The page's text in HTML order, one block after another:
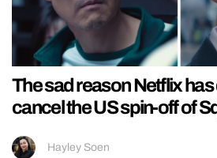
The sad reason Netflix
cancel the US spin-off of
Hayley Soen